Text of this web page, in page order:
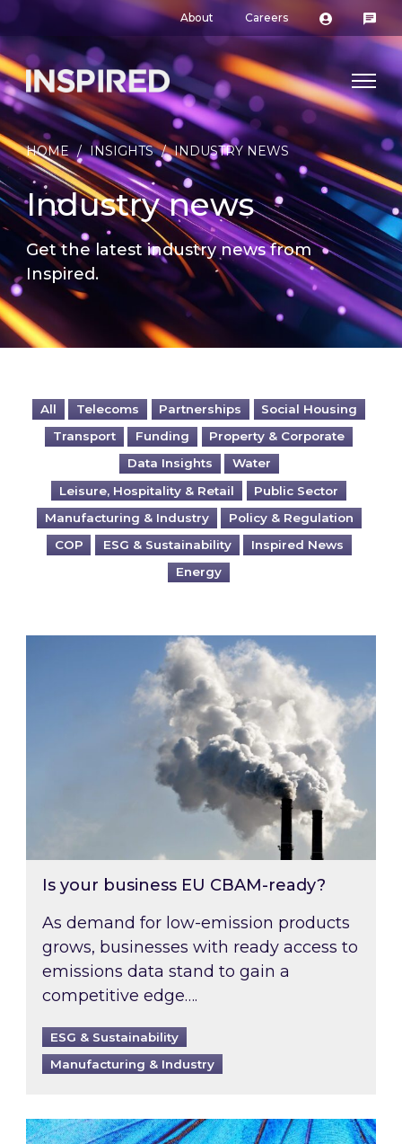
About Careers
HOME / INSIGHTS / INDUSTRY NEWS
Industry news
Get the latest industry news from
Inspired.
All Telecoms Partnerships
Social Housing
Transport
Funding
Property & Corporate
Data Insights
Water
Leisure, Hospitality & Retail
Public Sector
Manufacturing & Industry
Policy & Regulation
COP
ESG & Sustainability
Inspired News
Energy
Is your business EU CBAM-ready?
Is your business EU CBAM-ready?
As demand for low-emission products
grows, businesses with ready access to
emissions data stand to gain a
competitive edge….
ESG & Sustainability
Manufacturing & Industry
Most prominent non-commodity costs of